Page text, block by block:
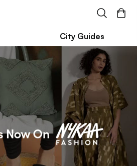
City Guides